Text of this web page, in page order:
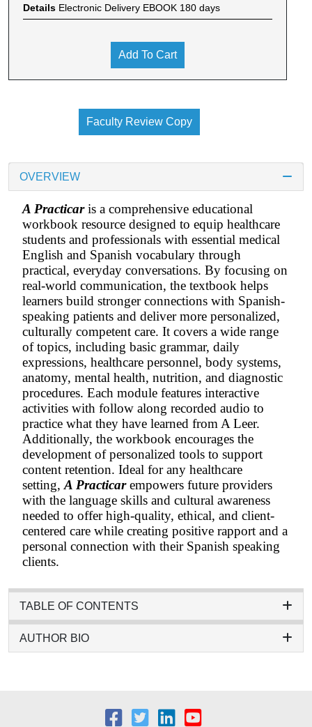
Details Electronic Delivery EBOOK 180 days
Add To Cart
Faculty Review Copy
OVERVIEW
A Practicaris a comprehensive educational
workbook resource designed to equip healthcare
students and professionals with essential medical
English and Spanish vocabulary through
practical, everyday conversations. By focusing on
real-world communication, the textbook helps
learners build stronger connections with Spanish-
speaking patients and deliver more personalized,
culturally competent care. It covers a wide range
of topics, including basic grammar, daily
expressions, healthcare personnel, body systems,
anatomy, mental health, nutrition, and diagnostic
procedures. Each module features interactive
activities with follow along recorded audio to
practice what they have learned from A Leer.
Additionally, the workbook encourages the
development of personalized tools to support
content retention. Ideal for any healthcare
setting, A Practicarempowers future providers
with the language skills and cultural awareness
needed to offer high-quality, ethical, and client-
centered care while creating positive rapport and a
personal connection with their Spanish speaking
clients.
TABLE OF CONTENTS
AUTHOR BIO